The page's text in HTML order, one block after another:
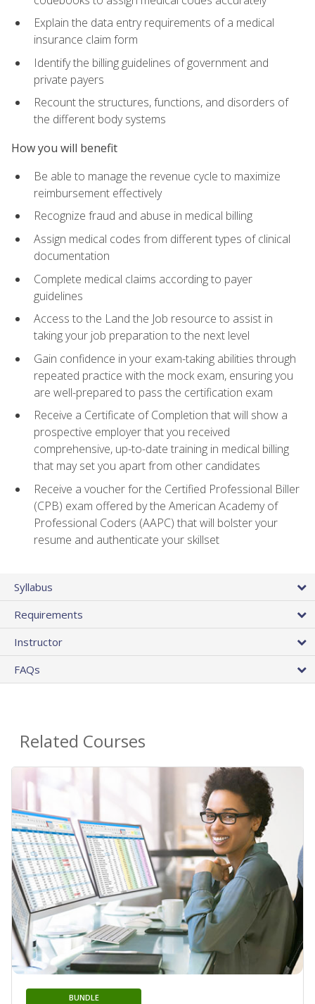
Explain the data entry requirements of a medical
insurance claim form
Identify the billing guidelines of government and
private payers
Recount the structures, functions, and disorders of
the different body systems
How you will benefit
Be able to manage the revenue cycle to maximize
reimbursement effectively
Recognize fraud and abuse in medical billing
Assign medical codes from different types of clinical
documentation
Complete medical claims according to payer
guidelines
Access to the Land the Job resource to assist in
taking your job preparation to the next level
Gain confidence in your exam-taking abilities through
repeated practice with the mock exam, ensuring you
are well-prepared to pass the certification exam
Receive a Certificate of Completion that will show a
prospective employer that you received
comprehensive, up-to-date training in medical billing
that may set you apart from other candidates
Receive a voucher for the Certified Professional Biller
(CPB) exam offered by the American Academy of
Professional Coders (AAPC) that will bolster your
resume and authenticate your skillset
Syllabus
Requirements
Instructor
FAQs
Related Courses
BUNDLE